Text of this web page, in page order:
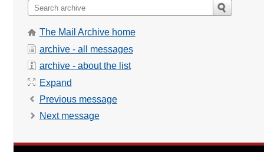
The Mail Archive home
archive - all messages
archive - about the list
Expand
Previous message
Next message